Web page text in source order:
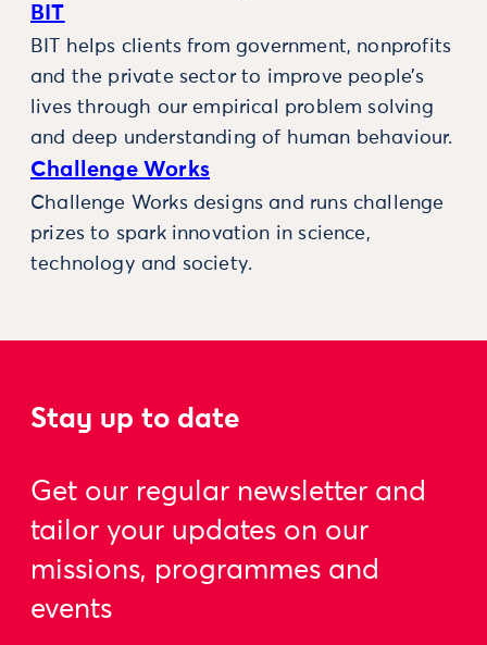
BIT
BIT helps clients from government, nonprofits
and the private sector to improve people’s
lives through our empirical problem solving
and deep understanding of human behaviour.
Challenge Works
Challenge Works designs and runs challenge
prizes to spark innovation in science,
technology and society.
Stay up to date
Get our regular newsletter and
tailor your updates on our
missions, programmes and
events